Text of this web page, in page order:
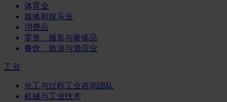
体育业
媒体和娱乐业
消费品
零售、服装与奢侈品
餐饮、旅游与酒店业
工业
化工与过程工业咨询团队
机械与工业技术